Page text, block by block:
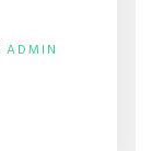
ADMIN